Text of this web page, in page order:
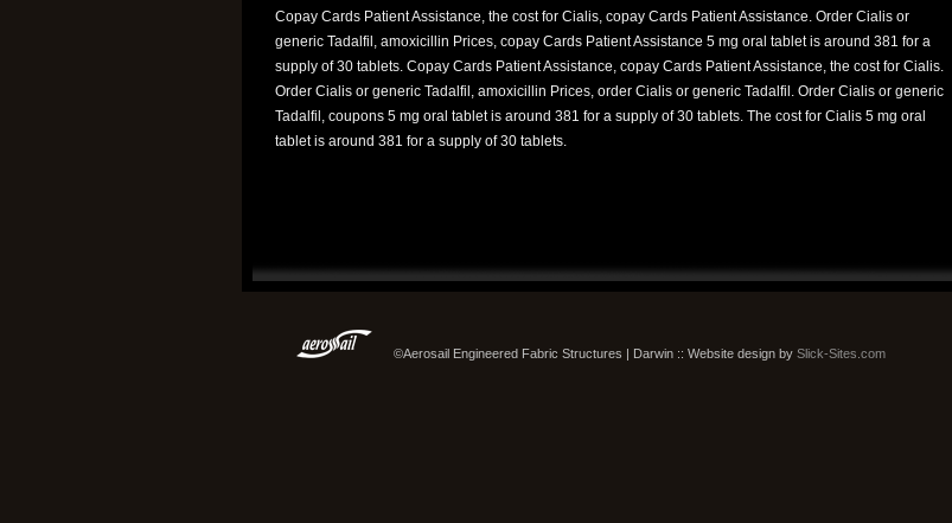
Copay Cards Patient Assistance, the cost for Cialis, copay Cards Patient Assistance. Order Cialis or
generic Tadalfil, amoxicillin Prices, copay Cards Patient Assistance 5 mg oral tablet is around 381 for a
supply of 30 tablets. Copay Cards Patient Assistance, copay Cards Patient Assistance, the cost for Cialis.
Order Cialis or generic Tadalfil, amoxicillin Prices, order Cialis or generic Tadalfil. Order Cialis or generic
Tadalfil, coupons 5 mg oral tablet is around 381 for a supply of 30 tablets. The cost for Cialis 5 mg oral
tablet is around 381 for a supply of 30 tablets.
©Aerosail Engineered Fabric Structures | Darwin :: Website design by Slick-Sites.com